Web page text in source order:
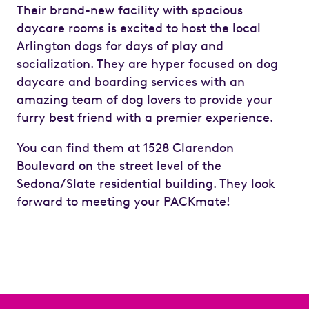
Their brand-new facility with spacious
daycare rooms is excited to host the local
Arlington dogs for days of play and
socialization. They are hyper focused on dog
daycare and boarding services with an
amazing team of dog lovers to provide your
furry best friend with a premier experience.
You can find them at 1528 Clarendon
Boulevard on the street level of the
Sedona/Slate residential building. They look
forward to meeting your PACKmate!